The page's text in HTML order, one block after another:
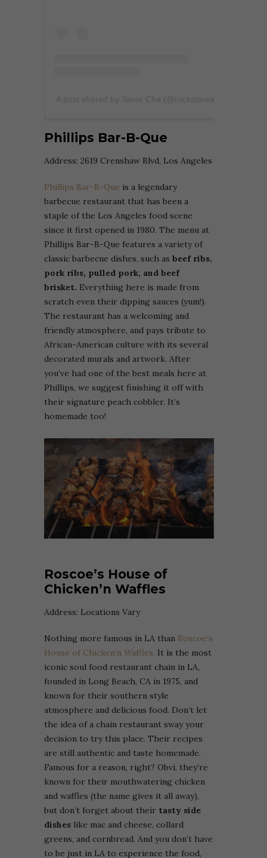
Phillips Bar-B-Que
Address: 2619 Crenshaw Blvd, Los Angeles
Phillips Bar-B-Que is a legendary
barbecue restaurant that has been a
staple of the Los Angeles food scene
since it first opened in 1980. The menu at
Phillips Bar-B-Que features a variety of
classic barbecue dishes, such as beef ribs,
pork ribs, pulled pork, and beef
brisket. Everything here is made from
scratch even their dipping sauces (yum!).
The restaurant has a welcoming and
friendly atmosphere, and pays tribute to
African-American culture with its several
decorated murals and artwork. After
you’ve had one of the best meals here at
Phillips, we suggest finishing it off with
their signature peach cobbler. It’s
homemade too!
Roscoe’s House of
Chicken’n Waffles
Address: Locations Vary
Nothing more famous in LA than Roscoe’s
House of Chicken’n Waffles. It is the most
iconic soul food restaurant chain in LA,
founded in Long Beach, CA in 1975, and
known for their southern style
atmosphere and delicious food. Don’t let
the idea of a chain restaurant sway your
decision to try this place. Their recipes
are still authentic and taste homemade.
Famous for a reason, right? Obvi, they’re
known for their mouthwatering chicken
and waffles (the name gives it all away),
but don’t forget about their tasty side
dishes like mac and cheese, collard
greens, and cornbread. And you don’t have
to be just in LA to experience the food,